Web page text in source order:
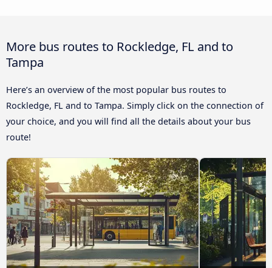
More bus routes to Rockledge, FL and to
Tampa
Here’s an overview of the most popular bus routes to
Rockledge, FL and to Tampa. Simply click on the connection of
your choice, and you will find all the details about your bus
route!